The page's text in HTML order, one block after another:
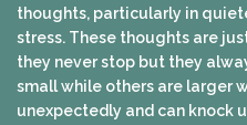
thoughts, particularly in
stress. These thoughts are
they never stop but they
small while others are larger
unexpectedly and can knock